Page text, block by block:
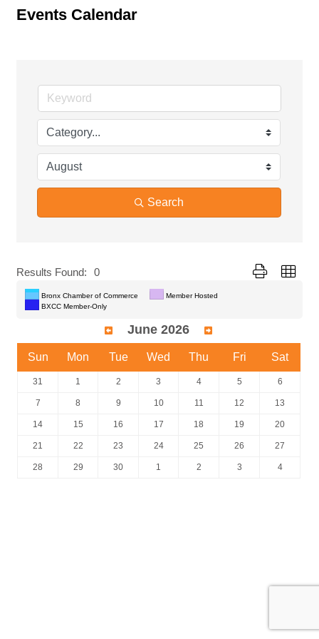
Events Calendar
Search
Results Found: 0 Button group with
Bronx Chamber of Commerce
Member Hosted
BXCC Member-Only
June 2026
Sun Mon Tue Wed Thu Fri Sat
31 1 2 3 4 5 6
7 8 9 10 11 12 13
14 15 16 17 18 19 20
21 22 23 24 25 26 27
28 29 30 1 2 3 4